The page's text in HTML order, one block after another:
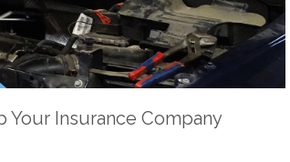
Your Insurance Company